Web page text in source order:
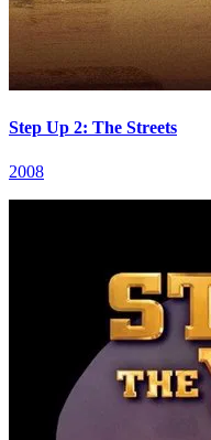
Step Up 2: The Streets
2008